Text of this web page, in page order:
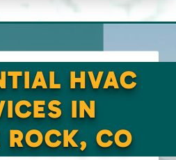
HVAC
IN
ROCK, CO